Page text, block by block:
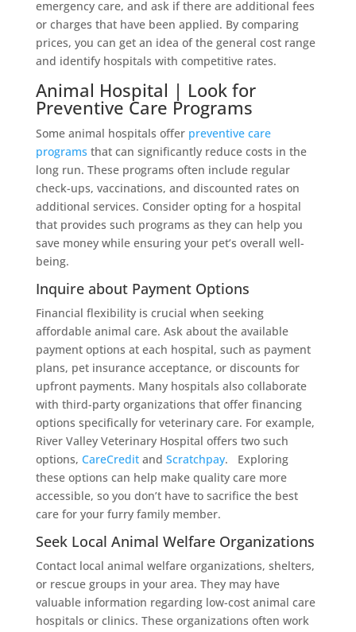
emergency care, and ask if there are additional fees
or charges that have been applied. By comparing
prices, you can get an idea of the general cost range
and identify hospitals with competitive rates.
Animal Hospital | Look for
Preventive Care Programs
Some animal hospitals offer preventive care
programs that can significantly reduce costs in the
long run. These programs often include regular
check-ups, vaccinations, and discounted rates on
additional services. Consider opting for a hospital
that provides such programs as they can help you
save money while ensuring your pet’s overall well-
being.
Inquire about Payment Options
Financial flexibility is crucial when seeking
affordable animal care. Ask about the available
payment options at each hospital, such as payment
plans, pet insurance acceptance, or discounts for
upfront payments. Many hospitals also collaborate
with third-party organizations that offer financing
options specifically for veterinary care. For example,
River Valley Veterinary Hospital offers two such
options, CareCreditand Scratchpay. Exploring
these options can help make quality care more
accessible, so you don’t have to sacrifice the best
care for your furry family member.
Seek Local Animal Welfare Organizations
Contact local animal welfare organizations, shelters,
or rescue groups in your area. They may have
valuable information regarding low-cost animal care
hospitals or clinics. These organizations often work